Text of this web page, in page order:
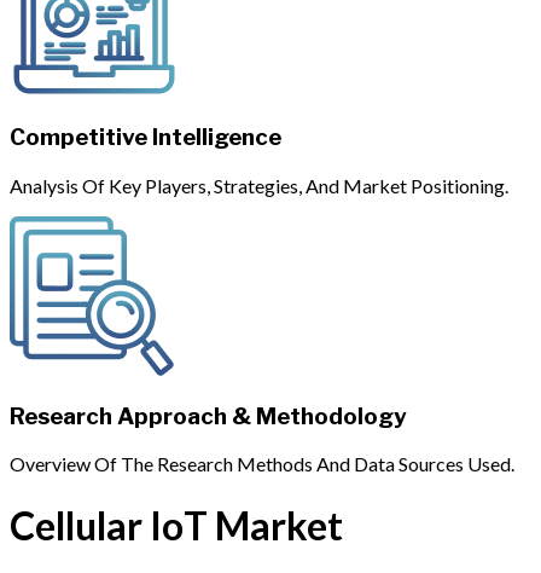
Competitive Intelligence
Analysis Of Key Players, Strategies, And Market Positioning.
Research Approach & Methodology
Overview Of The Research Methods And Data Sources Used.
Cellular IoT Market